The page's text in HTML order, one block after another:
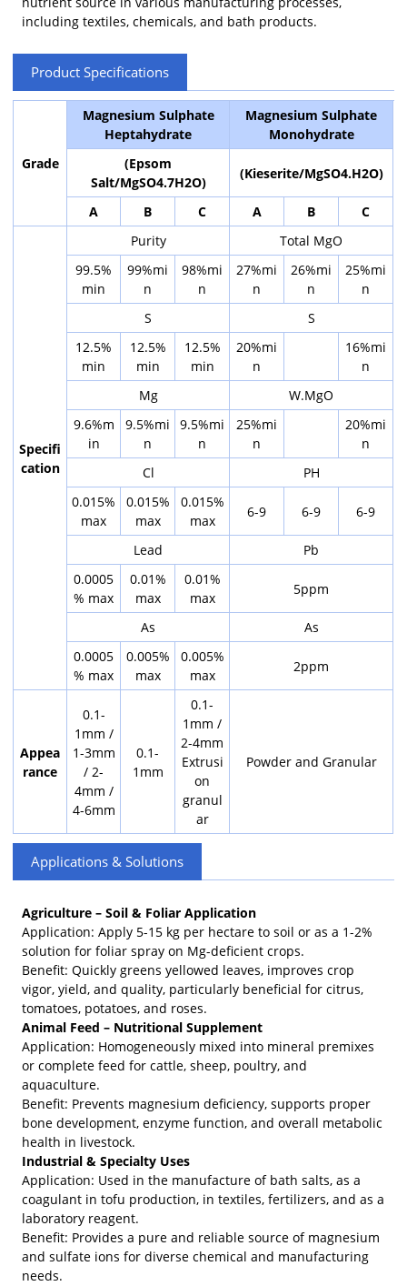
including textiles, chemicals, and bath products.
Product Specifications
Grade
Magnesium Sulphate
Heptahydrate
Magnesium Sulphate
Monohydrate
(Epsom
Salt/MgSO4.7H2O)
(Kieserite/MgSO4.H2O)
A B C A B C
Specifi
cation
Purity
Total MgO
99.5%
min
99%mi
n
98%mi
n
27%mi
n
26%mi
n
25%mi
n
S
S
12.5%
min
12.5%
min
12.5%
min
20%mi
n
16%mi
n
Mg
W.MgO
9.6%m
in
9.5%mi
n
9.5%mi
n
25%mi
n
20%mi
n
Cl
PH
0.015%
max
0.015%
max
0.015%
max
6-9 6-9 6-9
Lead
Pb
0.0005
% max
0.01%
max
0.01%
max
5ppm
As
As
0.0005
% max
0.005%
max
0.005%
max
2ppm
Appea
rance
0.1-
1mm /
1-3mm
/ 2-
4mm /
4-6mm
0.1-
1mm
0.1-
1mm /
2-4mm
Extrusi
on
granul
ar
Powder and Granular
Applications & Solutions
Agriculture – Soil & Foliar Application
Application: Apply 5-15 kg per hectare to soil or as a 1-2%
solution for foliar spray on Mg-deficient crops.
Benefit: Quickly greens yellowed leaves, improves crop
vigor, yield, and quality, particularly beneficial for citrus,
tomatoes, potatoes, and roses.
Animal Feed – Nutritional Supplement
Application: Homogeneously mixed into mineral premixes
or complete feed for cattle, sheep, poultry, and
aquaculture.
Benefit: Prevents magnesium deficiency, supports proper
bone development, enzyme function, and overall metabolic
health in livestock.
Industrial & Specialty Uses
Application: Used in the manufacture of bath salts, as a
coagulant in tofu production, in textiles, fertilizers, and as a
laboratory reagent.
Benefit: Provides a pure and reliable source of magnesium
and sulfate ions for diverse chemical and manufacturing
needs.